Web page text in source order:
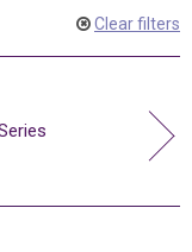
Clear filters